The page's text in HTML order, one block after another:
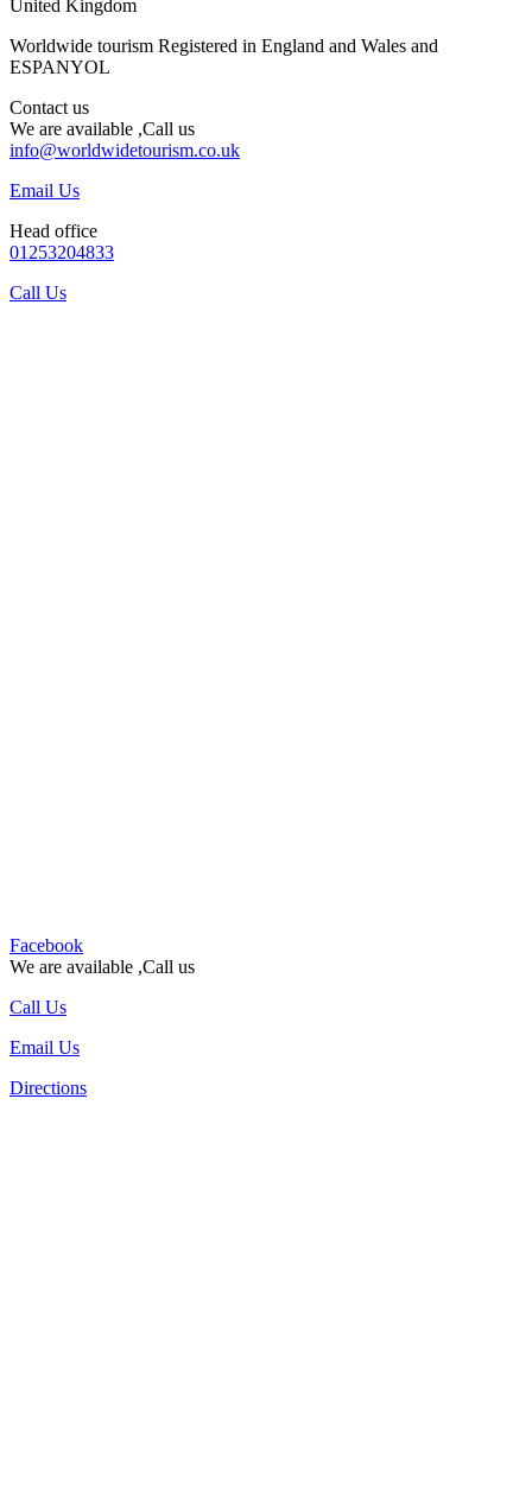
United Kingdom
Worldwide tourism Registered in England and Wales and
ESPANYOL
Contact us
We are available ,Call us
info@worldwidetourism.co.uk
Email Us
Head office
01253204833
Call Us
Facebook
We are available ,Call us
Call Us
Email Us
Directions